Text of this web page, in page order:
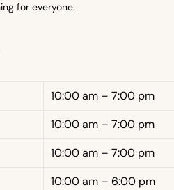
for everyone.
10:00 am – 7:00 pm
10:00 am – 7:00 pm
10:00 am – 7:00 pm
10:00 am – 6:00 pm